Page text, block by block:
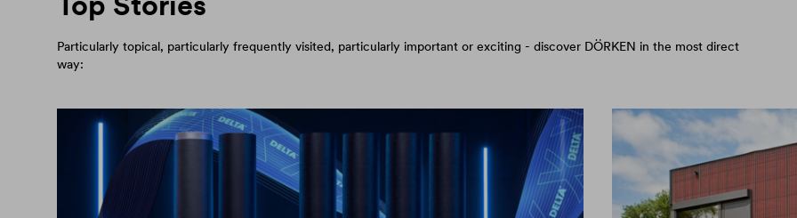
Particularly topical, particularly frequently visited, particularly important or exciting - discover DÖRKEN in the most direct
way: